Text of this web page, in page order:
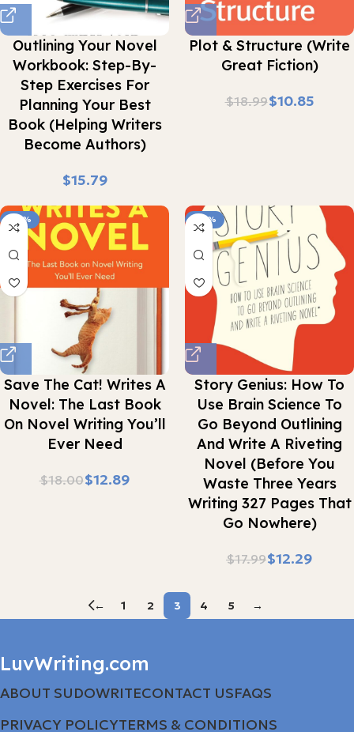
Outlining Your Novel
Workbook: Step-By-
Step Exercises For
Planning Your Best
Book (Helping Writers
Become Authors)
$
Plot & Structure (Write
Great Fiction)
$18.99$10.85
-28%
Save The Cat! Writes A
Novel: The Last Book
On Novel Writing You’ll
Ever Need
$18.00$12.89
-32%
Story Genius: How To
Use Brain Science To
Go Beyond Outlining
And Write A Riveting
Novel (Before You
Waste Three Years
Writing 327 Pages That
Go Nowhere)
$17.99$12.29
← 1 2 3 4 5 →
LuvWriting.com
ABOUT SUDOWRITECONTACT USFAQS
PRIVACY POLICYTERMS & CONDITIONS